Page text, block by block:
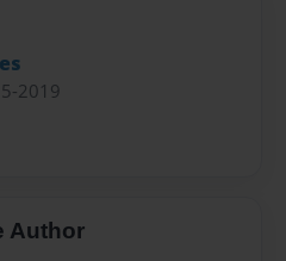
2019
Author